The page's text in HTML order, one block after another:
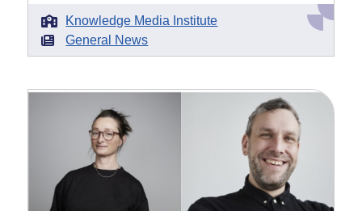
Knowledge Media Institute
General News